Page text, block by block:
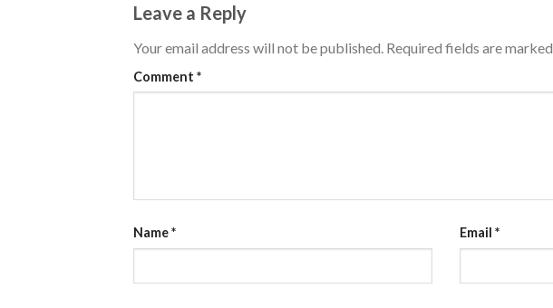
Leave a Reply
Your email address will not be published. Required fields are marked
Comment *
Name* Email *